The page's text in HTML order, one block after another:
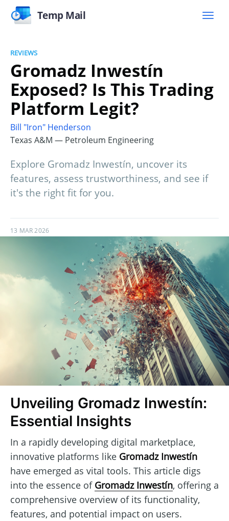
Temp Mail
REVIEWS
Gromadz Inwestín
Exposed? Is This Trading
Platform Legit?
Bill "Iron" Henderson
Texas A&M — Petroleum Engineering
Explore Gromadz Inwestín, uncover its
features, assess trustworthiness, and see if
it's the right fit for you.
13 MAR 2026
Unveiling Gromadz Inwestín:
Essential Insights
In a rapidly developing digital marketplace,
innovative platforms like Gromadz Inwestín
have emerged as vital tools. This article digs
into the essence of Gromadz Inwestín, offering a
comprehensive overview of its functionality,
features, and potential impact on users.